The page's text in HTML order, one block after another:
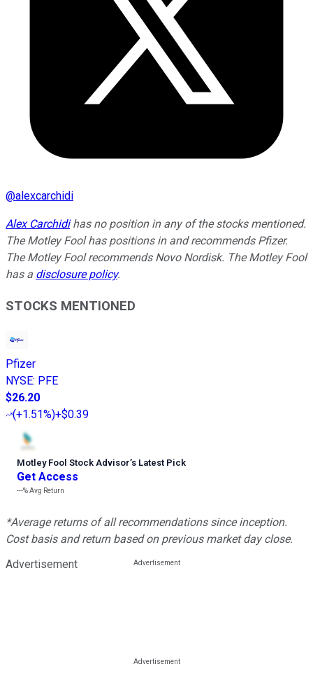
@alexcarchidi
Alex Carchidihas no position in any of the stocks mentioned.
The Motley Fool has positions in and recommends Pfizer.
The Motley Fool recommends Novo Nordisk. The Motley Fool
has a disclosure policy.
STOCKS MENTIONED
Pfizer
NYSE: PFE
$26.20
(+1.51%)+$0.39
Motley Fool Stock Advisor’s Latest Pick
Get Access
---%Avg Return
*Average returns of all recommendations since inception.
Cost basis and return based on previous market day close.
Advertisement